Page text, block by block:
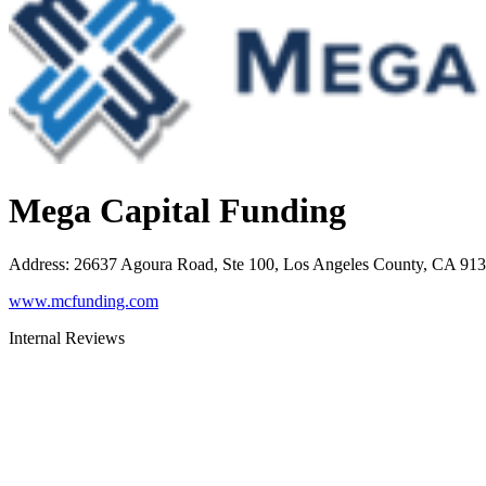
Mega Capital Funding
Address: 26637 Agoura Road, Ste 100, Los Angeles County, CA
www.mcfunding.com
Internal Reviews